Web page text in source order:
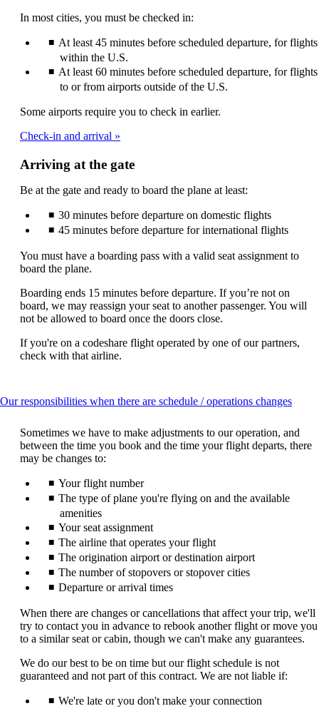
In most cities, you must be checked in:
At least 45 minutes before scheduled departure, for flights
within the U.S.
At least 60 minutes before scheduled departure, for flights
to or from airports outside of the U.S.
Some airports require you to check in earlier.
Check-in and arrival
Arriving at the gate
Be at the gate and ready to board the plane at least:
30 minutes before departure on domestic flights
45 minutes before departure for international flights
You must have a boarding pass with a valid seat assignment to
board the plane.
Boarding ends 15 minutes before departure. If you’re not on
board, we may reassign your seat to another passenger. You will
not be allowed to board once the doors close.
If you're on a codeshare flight operated by one of our partners,
check with that airline.
Our responsibilities when there are schedule / operations changesThis
can
be
Sometimes we have to make adjustments to our operation, and
between the time you book and the time your flight departs, there
may be changes to:
Your flight number
The type of plane you're flying on and the available
amenities
Your seat assignment
The airline that operates your flight
The origination airport or destination airport
The number of stopovers or stopover cities
Departure or arrival times
When there are changes or cancellations that affect your trip, we'll
try to contact you in advance to rebook another flight or move you
to a similar seat or cabin, though we can't make any guarantees.
We do our best to be on time but our flight schedule is not
guaranteed and not part of this contract. We are not liable if:
We're late or you don't make your connection